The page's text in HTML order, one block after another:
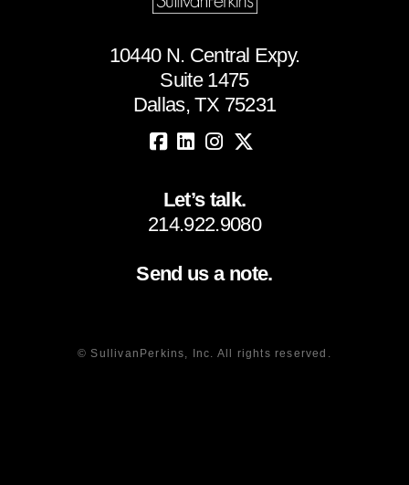
10440 N. Central Expy.
Suite 1475
Dallas, TX 75231
Let’s talk.
214.922.9080
Send us a note.
© SullivanPerkins, Inc. All rights reserved.